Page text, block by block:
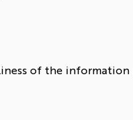
of the